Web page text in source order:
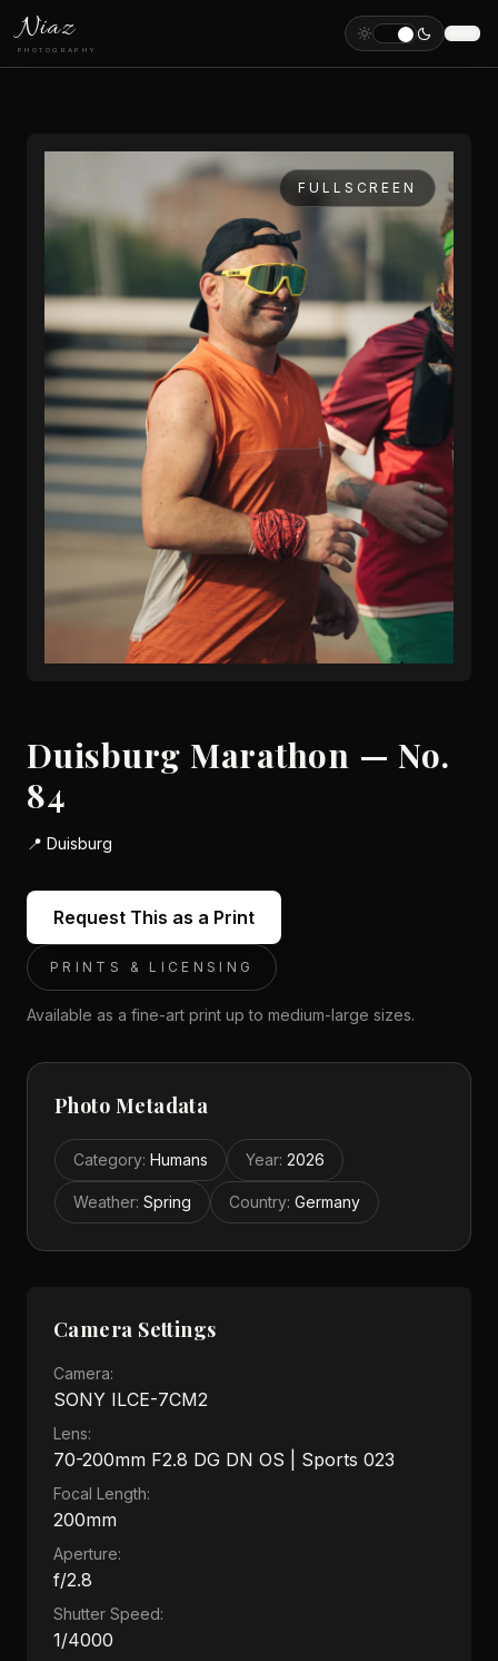
Niaz
PHOTOGRAPHY
FULLSCREEN
Duisburg Marathon — No.
84
📍 Duisburg
Request This as a Print
PRINTS & LICENSING
Available as a fine-art print up to medium-large sizes.
Photo Metadata
Category: Humans Year: 2026
Weather: Spring Country: Germany
Camera Settings
Camera:
SONY ILCE-7CM2
Lens:
70-200mm F2.8 DG DN OS | Sports 023
Focal Length:
200mm
Aperture:
f/2.8
Shutter Speed:
1/4000